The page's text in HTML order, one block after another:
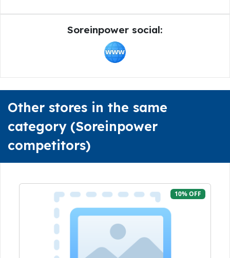
Soreinpower social:
Other stores in the same
category (Soreinpower
competitors)
10% OFF